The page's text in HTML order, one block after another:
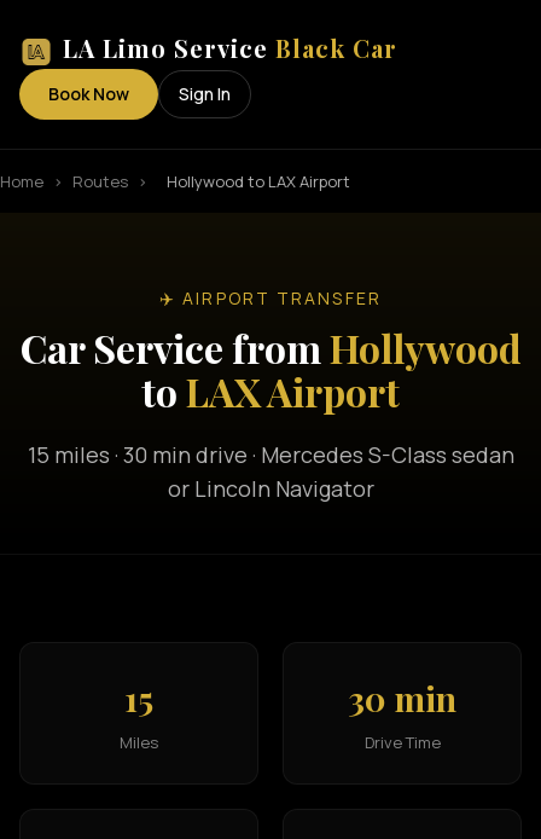
LA Limo Service Black Car
Book Now Sign In
Home › Routes › Hollywood to LAX Airport
✈️ AIRPORT TRANSFER
Car Service fromHollywood
toLAX Airport
15 miles · 30 min drive · Mercedes S-Class sedan
or Lincoln Navigator
15
Miles
30 min
Drive Time